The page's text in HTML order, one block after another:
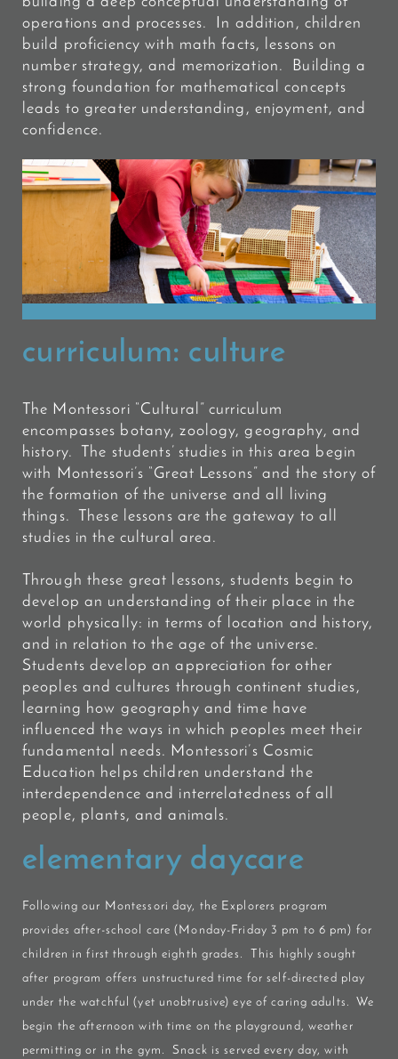
operations and processes. In addition, children
build proficiencywith math facts, lessons on
number strategy, and memorization. Building a
strong foundation for mathematical concepts
leads to greater understanding, enjoyment, and
confidence.
curriculum: culture
The Montessori “Cultural” curriculum
encompasses botany, zoology, geography, and
history. The students’ studies in this area begin
with Montessori’s “Great Lessons” and the story of
the formation of the universe and all living
things. These lessons are the gateway to all
studies in the cultural area.
Through these great lessons, students begin to
develop an understanding of their place in the
world physically: in terms of location and history,
and in relation to the age of the universe.
Students develop an appreciation for other
peoples and cultures through continent studies,
learning how geography and time have
influenced the ways in which peoples meet their
fundamental needs. Montessori’s Cosmic
Education helps children understand the
interdependence and interrelatedness of all
people, plants, and animals.
elementary daycare
Following our Montessori day, the Explorers program
provides after-school care (Monday-Friday 3 pm to 6 pm) for
children in first through eighth grades. This highly sought
after program offers unstructured time for self-directed play
under the watchful (yet unobtrusive) eye of caring adults. We
begin the afternoon with time on the playground, weather
permitting or in the gym. Snack is served every day, with